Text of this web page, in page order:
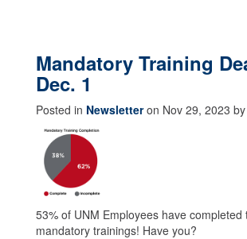
Mandatory Training
Dec. 1
Posted in Newsletteron Nov 29, 2023
53% of UNM Employees have completed
mandatory trainings! Have you?